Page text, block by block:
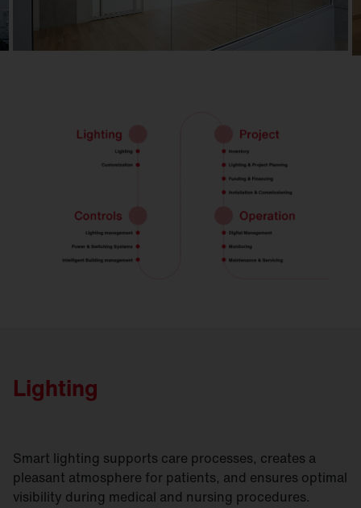
Lighting
Smart lighting supports care processes, creates a
pleasant atmosphere for patients, and ensures optimal
visibility during medical and nursing procedures.